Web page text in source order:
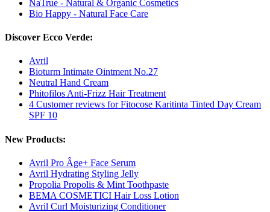
NaTrue - Natural & Organic Cosmetics
Bio Happy - Natural Face Care
Discover Ecco Verde:
Avril
Bioturm Intimate Ointment No.27
Neutral Hand Cream
Phitofilos Anti-Frizz Hair Treatment
4 Customer reviews for Fitocose Karitinta Tinted Day Cream
SPF 10
New Products:
Avril Pro Âge+ Face Serum
Avril Hydrating Styling Jelly
Propolia Propolis & Mint Toothpaste
BEMA COSMETICI Hair Loss Lotion
Avril Curl Moisturizing Conditioner